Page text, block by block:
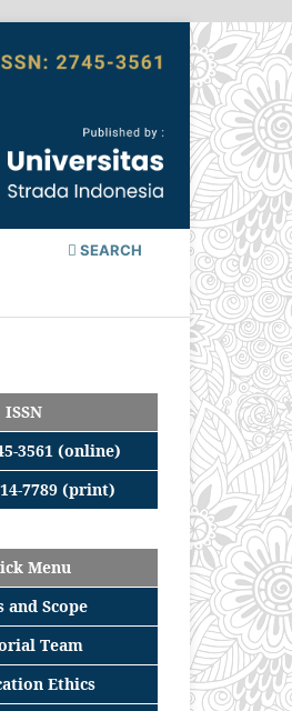
SEARCH
ISSN
3561 (online)
7789 (print)
Menu
and Scope
Team
Ethics